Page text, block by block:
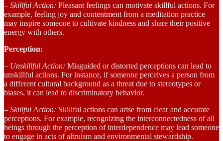
– Skillful Action: Pleasant feelings can motivate skillful actions. For
example, feeling joy and contentment from a meditation practice
may inspire someone to cultivate kindness and share their positive
energy with others.
Perception:
– Unskillful Action: Misguided or distorted perceptions can lead to
unskillful actions. For instance, if someone perceives a person from
a different cultural background as a threat due to stereotypes or
biases, it can lead to discriminatory behavior.
– Skillful Action: Skillful actions can arise from clear and accurate
perceptions. For example, recognizing the interconnectedness of all
beings through the perception of interdependence may lead someone
to engage in acts of altruism and environmental stewardship.